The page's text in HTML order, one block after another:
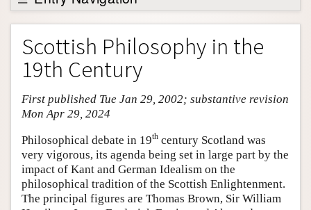
Entry Contents
Bibliography
Academic Tools
Friends PDF Preview
Scottish Philosophy in the
19th Century
First published Tue Jan 29, 2002; substantive revision
Mon Apr 29, 2024
Philosophical debate in 19th century Scotland was
very vigorous, its agenda being set in large part by the
impact of Kant and German Idealism on the
philosophical tradition of the Scottish Enlightenment.
The principal figures are Thomas Brown, Sir William